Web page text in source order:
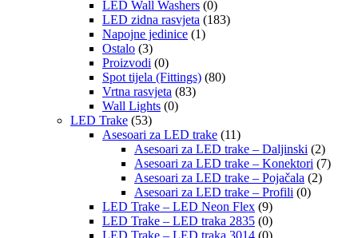
LED Wall Washers (0)
LED zidna rasvjeta (183)
Napojne jedinice (1)
Ostalo (3)
Proizvodi (0)
Spot tijela (Fittings) (80)
Vrtna rasvjeta (83)
Wall Lights (0)
LED Trake (53)
Asesoari za LED trake (11)
Asesoari za LED trake – Daljinski (2)
Asesoari za LED trake – Konektori (7)
Asesoari za LED trake – Pojačala (2)
Asesoari za LED trake – Profili (0)
LED Trake – LED Neon Flex (9)
LED Trake – LED traka 2835 (0)